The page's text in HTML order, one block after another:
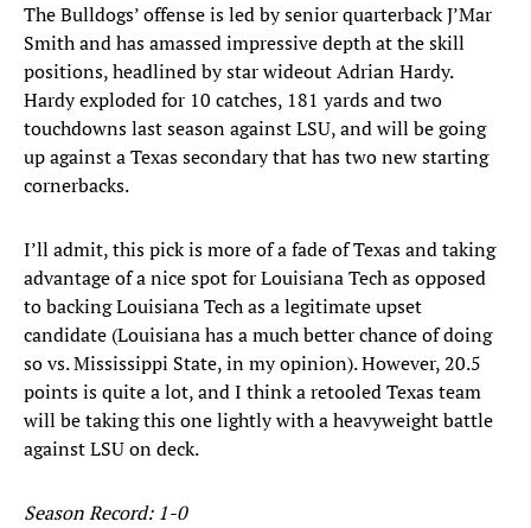
The Bulldogs’ offense is led by senior quarterback J’Mar
Smith and has amassed impressive depth at the skill
positions, headlined by star wideout Adrian Hardy.
Hardy exploded for 10 catches, 181 yards and two
touchdowns last season against LSU, and will be going
up against a Texas secondary that has two new starting
cornerbacks.
I’ll admit, this pick is more of a fade of Texas and taking
advantage of a nice spot for Louisiana Tech as opposed
to backing Louisiana Tech as a legitimate upset
candidate (Louisiana has a much better chance of doing
so vs. Mississippi State, in my opinion). However, 20.5
points is quite a lot, and I think a retooled Texas team
will be taking this one lightly with a heavyweight battle
against LSU on deck.
Season Record: 1-0